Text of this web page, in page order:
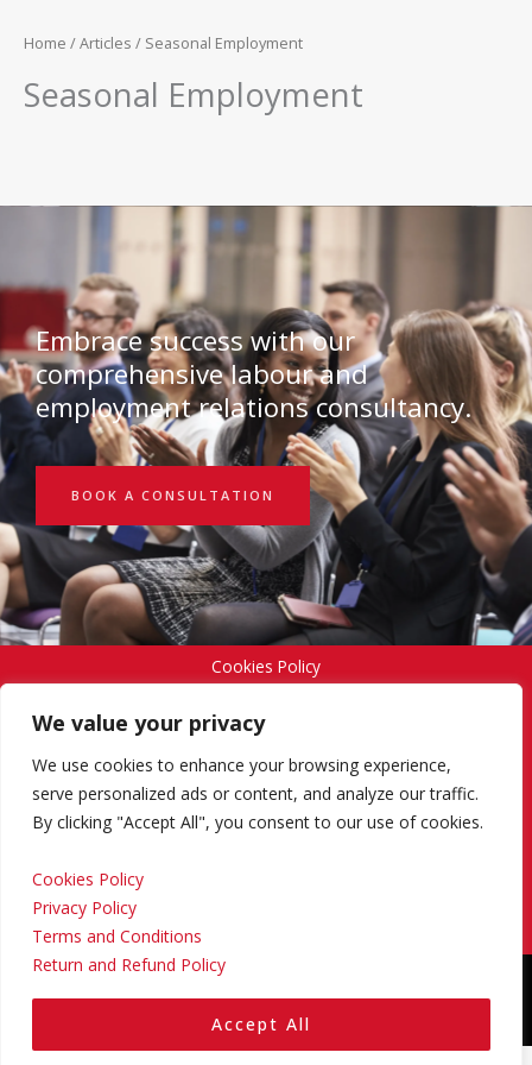
We value your privacy
We use cookies to enhance your browsing experience,
serve personalized ads or content, and analyze our traffic.
By clicking "Accept All", you consent to our use of cookies.
Cookies Policy
Privacy Policy
Terms and Conditions
Return and Refund Policy
Accept All
Home /Articles / Seasonal Employment
Seasonal Employment
Embrace success with our
comprehensive labour and
employment relations consultancy.
BOOK A CONSULTATION
Cookies Policy
Terms and Conditions
Designed & Developed byYello Media Group.